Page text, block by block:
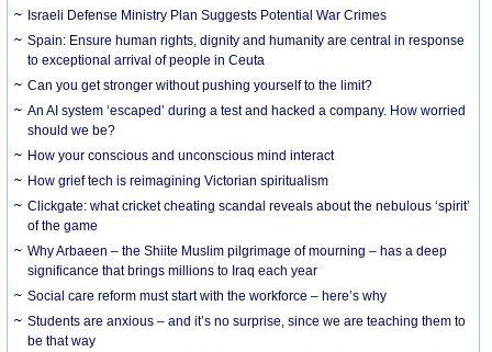
Israeli Defense Ministry Plan Suggests Potential War Crimes
Spain: Ensure human rights, dignity and humanity are central in response
to exceptional arrival of people in Ceuta
Can you get stronger without pushing yourself to the limit?
An AI system ‘escaped’ during a test and hacked a company. How worried
should we be?
How your conscious and unconscious mind interact
How grief tech is reimagining Victorian spiritualism
Clickgate: what cricket cheating scandal reveals about the nebulous ‘spirit’
of the game
Why Arbaeen – the Shiite Muslim pilgrimage of mourning – has a deep
significance that brings millions to Iraq each year
Social care reform must start with the workforce – here’s why
Students are anxious – and it’s no surprise, since we are teaching them to
be that way